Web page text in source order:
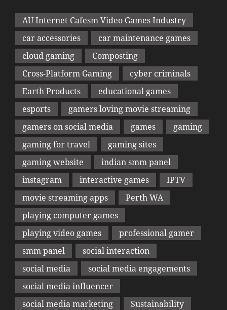
AU Internet Cafesm Video Games Industry
car accessories
car maintenance games
cloud gaming
Composting
Cross-Platform Gaming
cyber criminals
Earth Products
educational games
esports
gamers loving movie streaming
gamers on social media
games
gaming
gaming for travel
gaming sites
gaming website
indian smm panel
instagram
interactive games
IPTV
movie streaming apps
Perth WA
playing computer games
playing video games
professional gamer
smm panel
social interaction
social media
social media engagements
social media influencer
social media marketing
Sustainability